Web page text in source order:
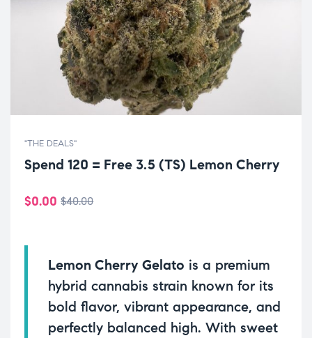
"THE DEALS"
Spend 120 = Free 3.5 (TS) Lemon Cherry
$40.00
$0.00
Lemon Cherry Gelato is a premium
hybrid cannabis strain known for its
bold flavor, vibrant appearance, and
perfectly balanced high. With sweet